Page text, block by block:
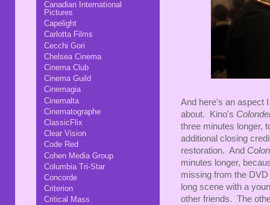
And here's an aspect
about. Kino's
three minutes longer,
additional closing
restoration. And
minutes longer,
missing from the
long scene with a
other friends. The
Canadian International
Pictures
Capelight
Carlotta Films
Cecchi Gori
Chelsea Cinema
Cinema Club
Cinema Guild
Cinemagia
Cinemalta
Cinematographe
ClassicFlix
Clear Vision
Code Red
Cohen Media Group
Columbia Tri-Star
Concorde
Criterion
Critical Mass